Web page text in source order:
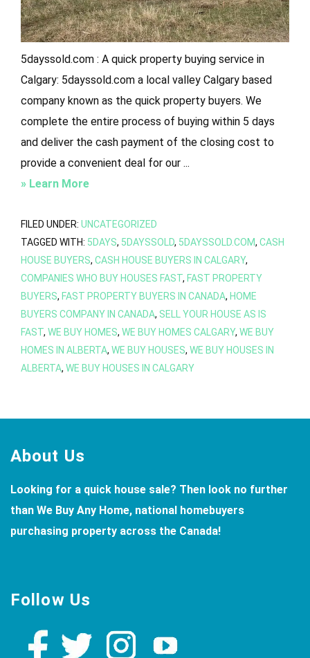
5dayssold.com : A quick property buying service in
Calgary: 5dayssold.com a local valley Calgary based
company known as the quick property buyers. We
complete the entire process of buying within 5 days
and deliver the cash payment of the closing cost to
provide a convenient deal for our ...
» Learn Moreabout
:
A
Quick
Buying
Service
in
Calgary
FILED UNDER: UNCATEGORIZED
TAGGED WITH: 5DAYS, 5DAYSSOLD, 5DAYSSOLD.COM, CASH
HOUSE BUYERS, CASH HOUSE BUYERS IN CALGARY,
COMPANIES WHO BUY HOUSES FAST, FAST PROPERTY
BUYERS, FAST PROPERTY BUYERS IN CANADA, HOME
BUYERS COMPANY IN CANADA, SELL YOUR HOUSE AS IS
FAST, WE BUY HOMES, WE BUY HOMES CALGARY, WE BUY
HOMES IN ALBERTA, WE BUY HOUSES, WE BUY HOUSES IN
ALBERTA, WE BUY HOUSES IN CALGARY
Footer
About Us
Looking for a quick house sale? Then look no further
than We Buy Any Home, national homebuyers
purchasing property across the Canada!
Follow Us